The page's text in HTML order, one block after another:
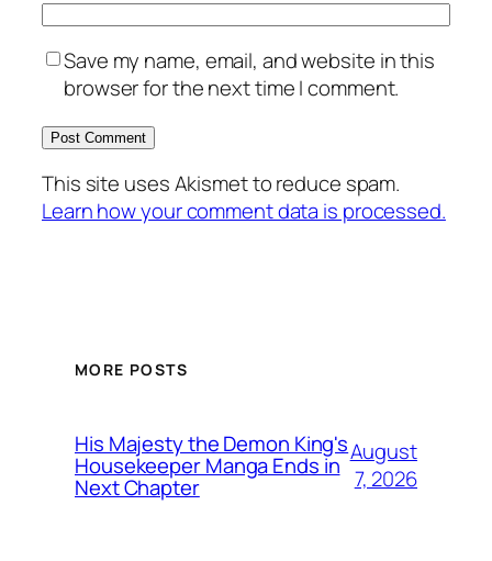
Save my name, email, and website in this
browser for the next time I comment.
This site uses Akismet to reduce spam.
Learn how your comment data is processed.
MORE POSTS
His Majesty the Demon King's
Housekeeper Manga Ends in
Next Chapter
August
7, 2026